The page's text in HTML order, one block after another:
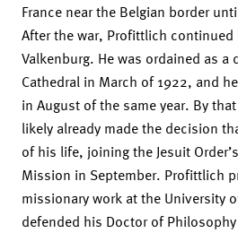
France near the Belgian border
After the war, Profittlich
Valkenburg. He was ordained as a
Cathedral in March of 1922, and
in August of the same year. By
likely already made the decision
of his life, joining the Jesuit
Mission in September. Profittlich
missionary work at the University
defended his Doctor of